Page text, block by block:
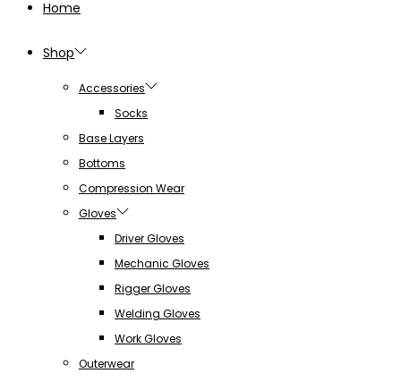
Home
Shop
Accessories
Socks
Base Layers
Bottoms
Compression Wear
Gloves
Driver Gloves
Mechanic Gloves
Rigger Gloves
Welding Gloves
Work Gloves
Outerwear